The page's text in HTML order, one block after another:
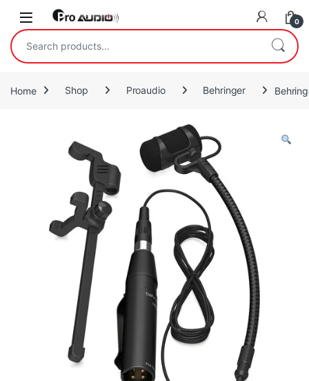
Skip to navigation
Skip to content
Open 0
Search for:
Home Shop Proaudio Behringer